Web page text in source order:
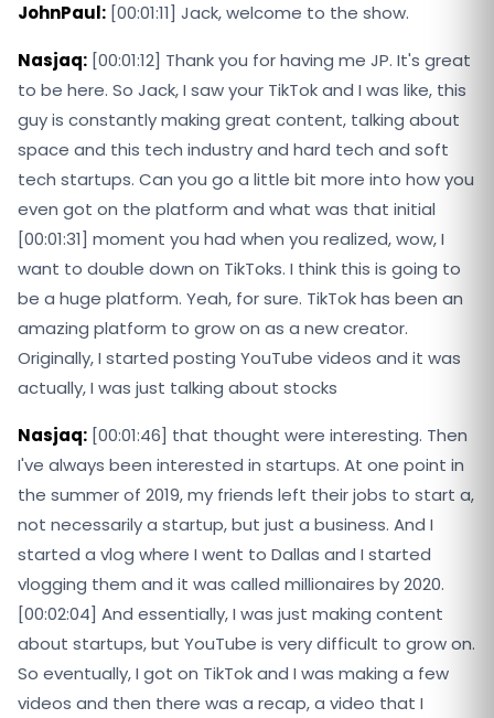
JohnPaul: [00:01:11] Jack, welcome to the show.
Nasjaq: [00:01:12] Thank you for having me JP. It's great
to be here. So Jack, I saw your TikTok and I was like, this
guy is constantly making great content, talking about
space and this tech industry and hard tech and soft
tech startups. Can you go a little bit more into how you
even got on the platform and what was that initial
[00:01:31] moment you had when you realized, wow, I
want to double down on TikToks. I think this is going to
be a huge platform. Yeah, for sure. TikTok has been an
amazing platform to grow on as a new creator.
Originally, I started posting YouTube videos and it was
actually, I was just talking about stocks
Nasjaq: [00:01:46] that thought were interesting. Then
I've always been interested in startups. At one point in
the summer of 2019, my friends left their jobs to start a,
not necessarily a startup, but just a business. And I
started a vlog where I went to Dallas and I started
vlogging them and it was called millionaires by 2020.
[00:02:04] And essentially, I was just making content
about startups, but YouTube is very difficult to grow on.
So eventually, I got on TikTok and I was making a few
videos and then there was a recap, a video that I